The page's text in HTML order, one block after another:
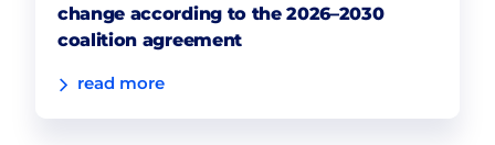
change according to the 2026–2030
coalition agreement
read more